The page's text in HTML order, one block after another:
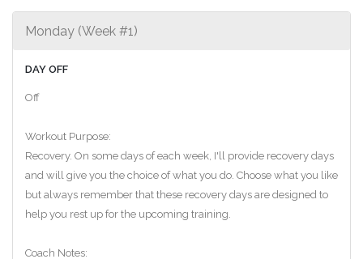
Monday (Week #1)
DAY OFF
Off
Workout Purpose:
Recovery. On some days of each week, I'll provide recovery days
and will give you the choice of what you do. Choose what you like
but always remember that these recovery days are designed to
help you rest up for the upcoming training.
Coach Notes: